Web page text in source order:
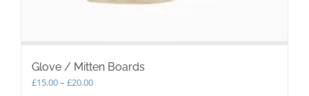
Glove / Mitten Boards
£15.00– £20.00Price